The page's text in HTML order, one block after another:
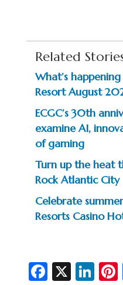
Related
What’s
Resort August
ECGC’s 30th
examine AI,
of gaming
Turn up the heat
Rock Atlantic City
Celebrate
Resorts Casino
Fa X Li